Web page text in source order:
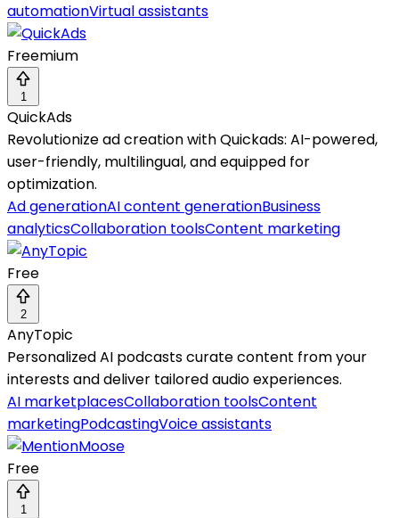
automationVirtual assistants
Freemium
1
QuickAds
Revolutionize ad creation with Quickads: AI-powered,
user-friendly, multilingual, and equipped for
optimization.
Ad generationAI content generationBusiness
analyticsCollaboration toolsContent marketing
Free
2
AnyTopic
Personalized AI podcasts curate content from your
interests and deliver tailored audio experiences.
AI marketplacesCollaboration toolsContent
marketingPodcastingVoice assistants
Free
1